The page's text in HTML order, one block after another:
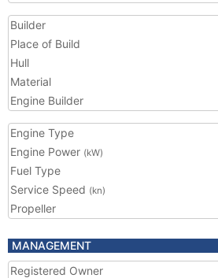
Builder
Place of Build
Hull
Material
Engine Builder
Engine Type
Engine Power (kW)
Fuel Type
Service Speed (kn)
Propeller
MANAGEMENT
Registered Owner